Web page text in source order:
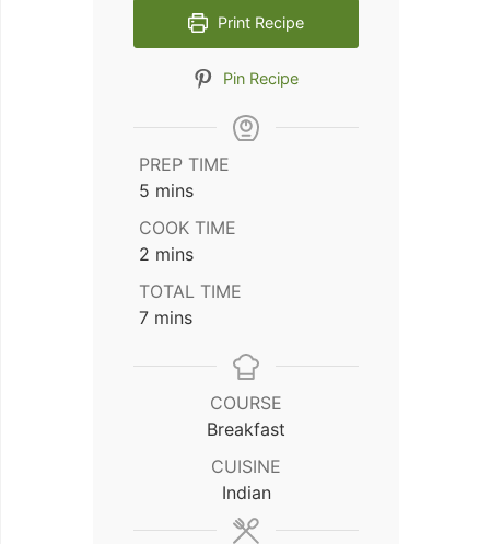
Print Recipe
Pin Recipe
PREP TIME
5 minutes
mins
COOK TIME
2 minutes
mins
TOTAL TIME
7minutes
mins
COURSE
Breakfast
CUISINE
Indian